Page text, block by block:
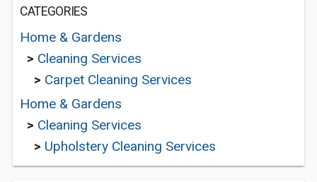
CATEGORIES
Home & Gardens
> Cleaning Services
> Carpet Cleaning Services
Home & Gardens
> Cleaning Services
> Upholstery Cleaning Services